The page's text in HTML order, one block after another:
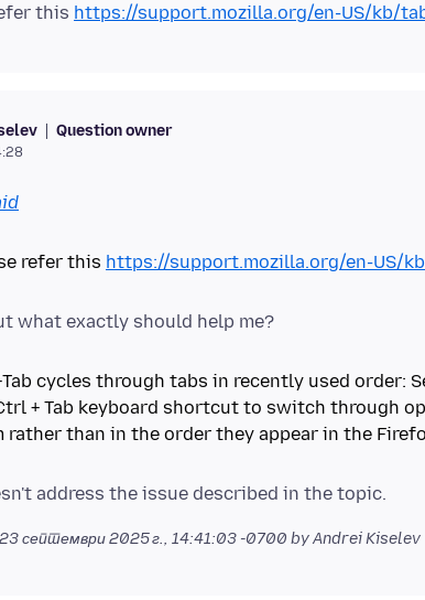
this https://support.mozilla.org/en-US/kb/
Question owner
refer this https://support.mozilla.org/en-US/
cycles through tabs in recently used order:
+ Tab keyboard shortcut to switch through
rather than in the order they appear in the
23 септември 2025 г., 14:41:03 -0700 by Andrei Kiselev